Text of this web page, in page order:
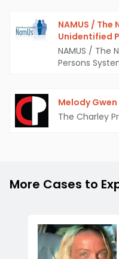
NAMUS /
Unidentified
NAMUS / The
Persons
Melody
The Charley
More Cases to